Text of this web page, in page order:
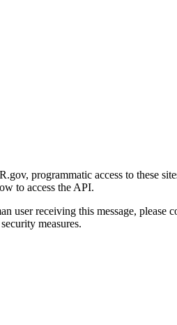
programmatic access to these
to access the API.
user receiving this message,
measures.